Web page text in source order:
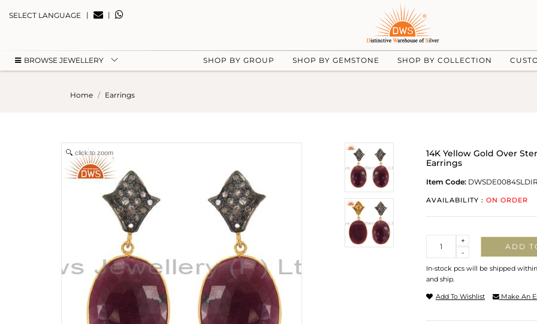
SELECT LANGUAGE | |
BROWSE JEWELLERY SHOP BY GROUP SHOP BY GEMSTONE SHOP BY COLLECTION
Home Earrings
click to zoom
14K Yellow Gold Over
Earrings
Item Code:
AVAILABILITY : ON ORDER
-
+
ADD
In-stock pcs will be shipped
and ship.
Add To Wishlist Make An